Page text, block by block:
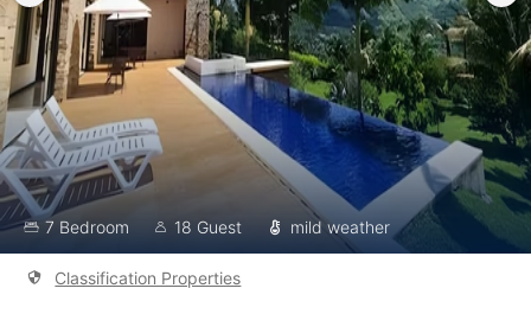
7 Bedroom 18 Guest mild weather
Classification Properties